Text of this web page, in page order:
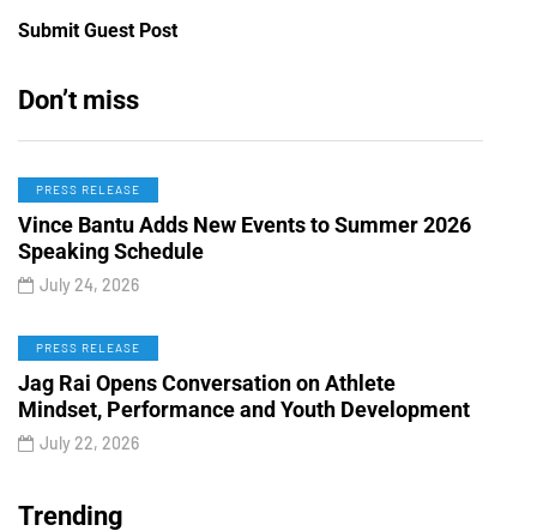
Submit Guest Post
Don’t miss
PRESS RELEASE
Vince Bantu Adds New Events to Summer 2026
Speaking Schedule
July 24, 2026
PRESS RELEASE
Jag Rai Opens Conversation on Athlete
Mindset, Performance and Youth Development
July 22, 2026
Trending